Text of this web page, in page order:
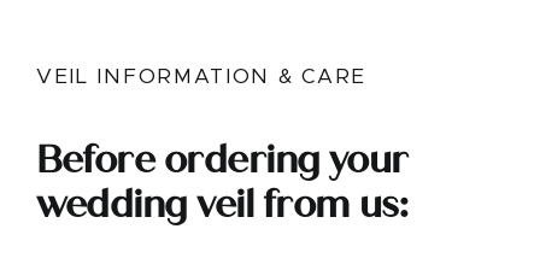
VEIL INFORMATION & CARE
Before ordering your
wedding veil from us: